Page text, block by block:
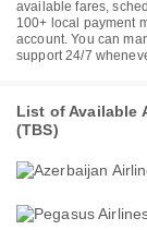
available fares,
100+ local payment
account. You can
support 24/7
List of Available
(TBS)